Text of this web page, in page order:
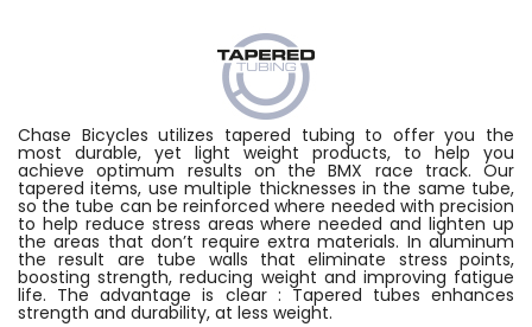
Chase Bicycles utilizes tapered tubing to offer you the
most durable, yet light weight products, to help you
achieve optimum results on the BMX race track. Our
tapered items, use multiple thicknesses in the same tube,
so the tube can be reinforced where needed with precision
to help reduce stress areas where needed and lighten up
the areas that don’t require extra materials. In aluminum
the result are tube walls that eliminate stress points,
boosting strength, reducing weight and improving fatigue
life. The advantage is clear : Tapered tubes enhances
strength and durability, at less weight.